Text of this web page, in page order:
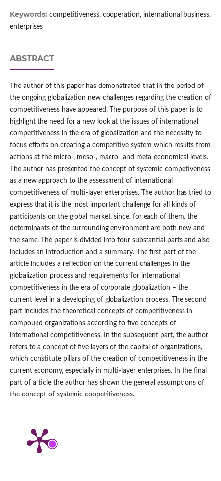
Keywords: competitiveness, cooperation, international business,
enterprises
ABSTRACT
The author of this paper has demonstrated that in the period of
the ongoing globalization new challenges regarding the creation of
competitiveness have appeared. The purpose of this paper is to
highlight the need for a new look at the issues of international
competitiveness in the era of globalization and the necessity to
focus efforts on creating a competitive system which results from
actions at the micro‑, meso‑, macro‑ and meta‑economical levels.
The author has presented the concept of systemic competiveness
as a new approach to the assessment of international
competitiveness of multi‑layer enterprises. The author has tried to
express that it is the most important challenge for all kinds of
participants on the global market, since, for each of them, the
determinants of the surrounding environment are both new and
the same. The paper is divided into four substantial parts and also
includes an introduction and a summary. The first part of the
article includes a reflection on the current challenges in the
globalization process and requirements for international
competitiveness in the era of corporate globalization – the
current level in a developing of globalization process. The second
part includes the theoretical concepts of competitiveness in
compound organizations according to five concepts of
international competitiveness. In the subsequent part, the author
refers to a concept of five layers of the capital of organizations,
which constitute pillars of the creation of competitiveness in the
current economy, especially in multi‑layer enterprises. In the final
part of article the author has shown the general assumptions of
the concept of systemic coopetitiveness.